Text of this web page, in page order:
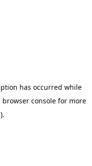
has occurred while
browser consolefor more